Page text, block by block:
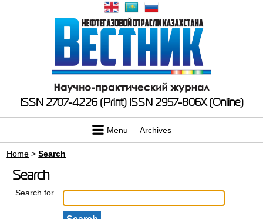
ISSN 2707-4226 (Print) ISSN 2957-806X (Online)
Menu Archives
Home >Search
Search
Search for